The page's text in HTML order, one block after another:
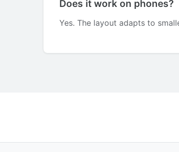
Does it work on phones?
Yes. The layout adapts to